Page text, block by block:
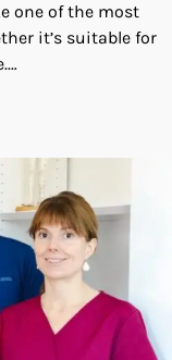
one of the most
it’s suitable for